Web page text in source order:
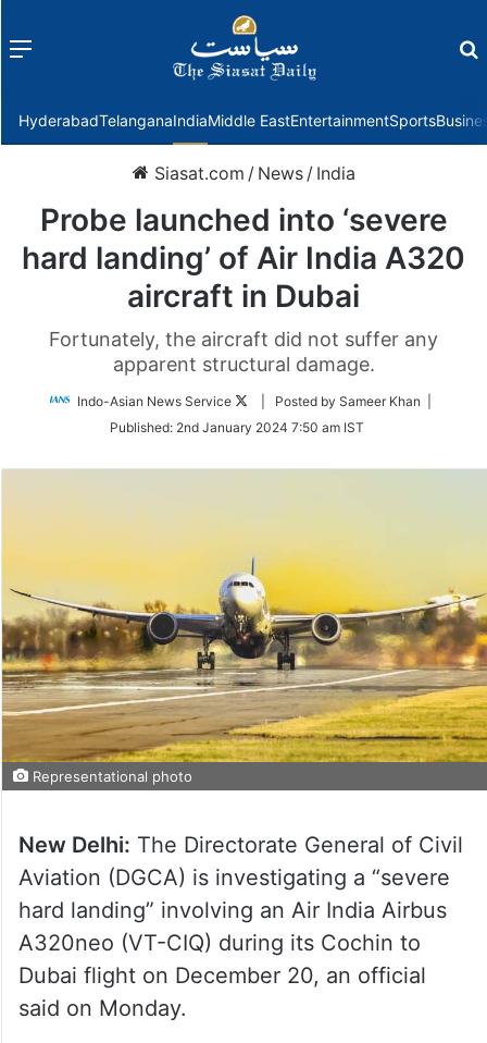
Menu
HyderabadTelanganaIndiaMiddle EastEntertainmentSports
Siasat.com / News / India
Probe launched into ‘severe
hard landing’ of Air India A320
aircraft in Dubai
Fortunately, the aircraft did not suffer any
apparent structural damage.
Indo-Asian News Service
Follow
Twitter
| Posted by Sameer Khan |
Published: 2nd January 2024 7:50 am IST
Representational photo
New Delhi: The Directorate General of Civil
Aviation (DGCA) is investigating a “severe
hard landing” involving an Air India Airbus
A320neo (VT-CIQ) during its Cochin to
Dubai flight on December 20, an official
said on Monday.